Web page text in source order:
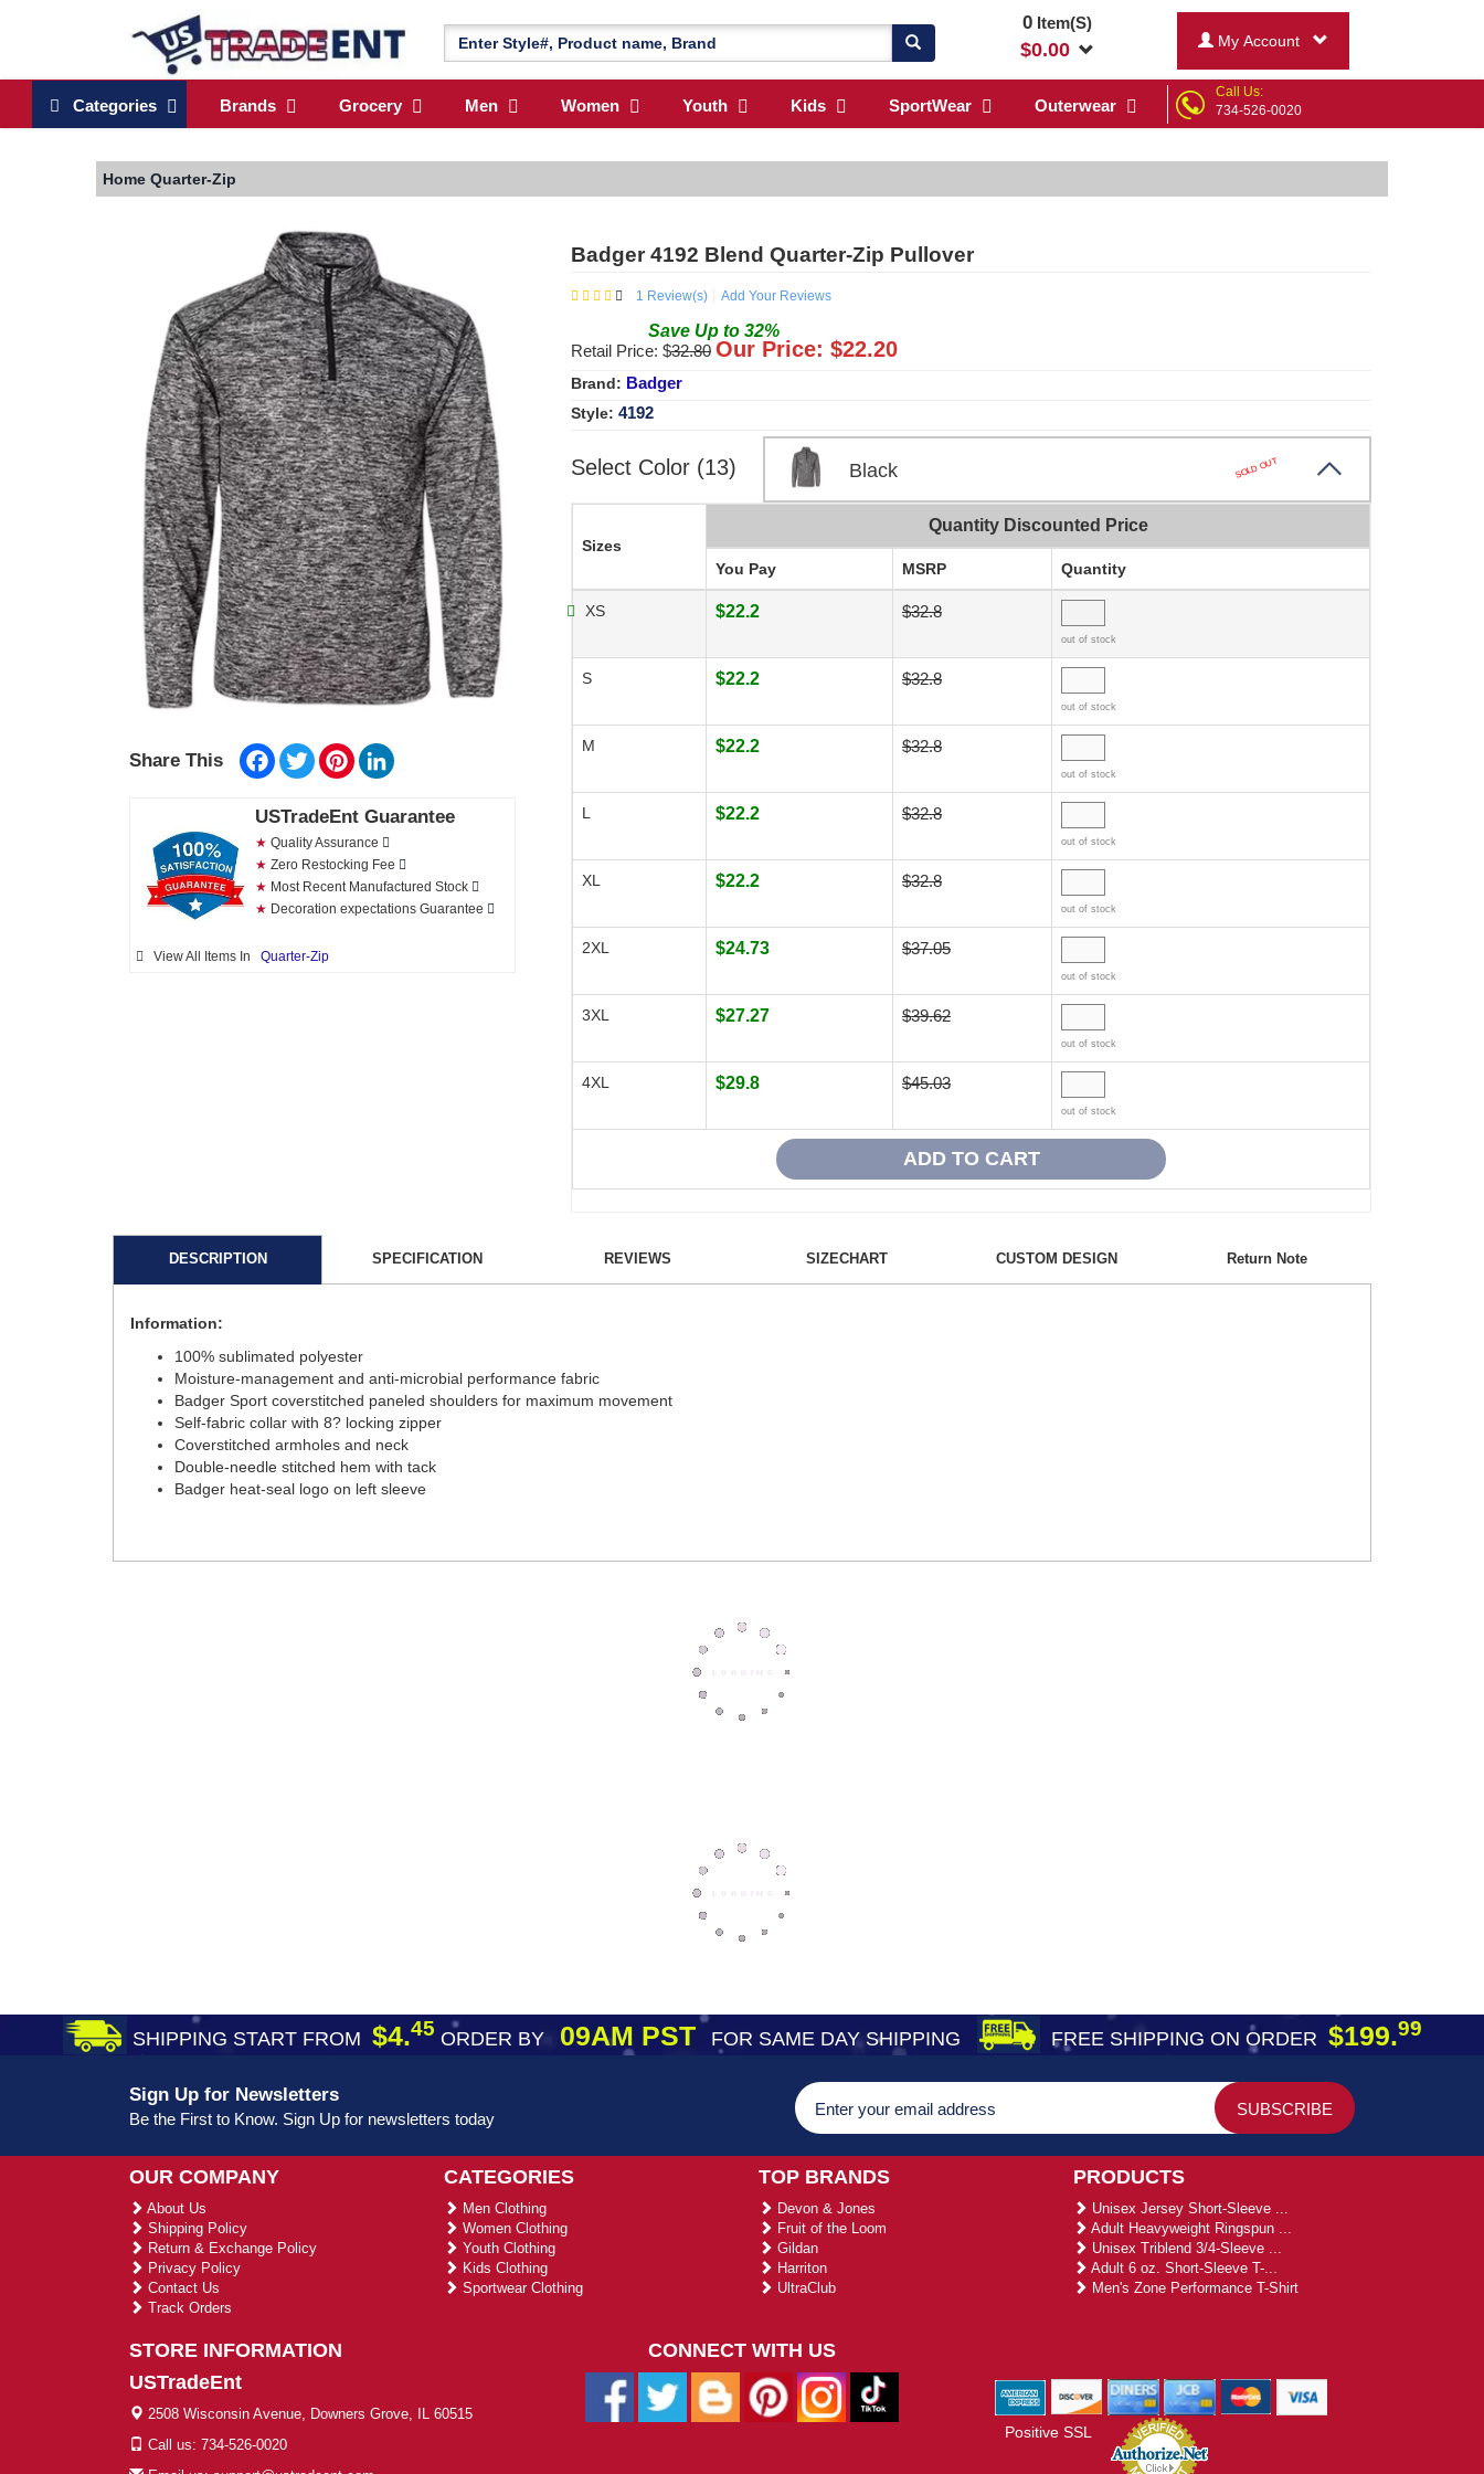
0Item(S)
$0.00 My Account
Categories Brands Grocery Men Women Youth Kids SportWear Outerwear
Call Us:
734-526-0020
Home Quarter-Zip
Share This Facebook
TwitterPinterest
USTradeEnt Guarantee
★ Quality Assurance
★ Zero Restocking Fee
★ Most Recent Manufactured Stock
★ Decoration expectations Guarantee
View All Items In Quarter-Zip
Badger 4192 Blend Quarter-Zip Pullover
1 Review(s) Add Your Reviews
Save Up to 32%
Retail Price: $32.80 Our Price: $22.20
Brand: Badger
Style: 4192
Select Color (13) Black SOLD OUT
Sizes
Quantity Discounted Price
You Pay MSRP Quantity
XS $22.2 $32.8
out of stock
S $22.2 $32.8
out of stock
M $22.2 $32.8
out of stock
L $22.2 $32.8
out of stock
XL $22.2 $32.8
out of stock
2XL $24.73 $37.05
out of stock
3XL $27.27 $39.62
out of stock
4XL $29.8 $45.03
out of stock
DESCRIPTION SPECIFICATION REVIEWS SIZECHART CUSTOM DESIGN Return Note
Information:
100% sublimated polyester
Moisture-management and anti-microbial performance fabric
Badger Sport coverstitched paneled shoulders for maximum movement
Self-fabric collar with 8? locking zipper
Coverstitched armholes and neck
Double-needle stitched hem with tack
Badger heat-seal logo on left sleeve
SHIPPING START FROM $4.45 ORDER BY09AM PST FOR SAME DAY SHIPPING FREE SHIPPING ON ORDER $199.99
Sign Up for Newsletters
Be the First to Know. Sign Up for newsletters today
OUR COMPANY
About Us
Shipping Policy
Return & Exchange Policy
Privacy Policy
Contact Us
Track Orders
CATEGORIES
Men Clothing
Women Clothing
Youth Clothing
Kids Clothing
Sportwear Clothing
TOP BRANDS
Devon & Jones
Fruit of the Loom
Gildan
Harriton
UltraClub
PRODUCTS
Unisex Jersey Short-Sleeve ...
Adult Heavyweight Ringspun ...
Unisex Triblend 3/4-Sleeve ...
Adult 6 oz. Short-Sleeve T-...
Men's Zone Performance T-Shirt
STORE INFORMATION
USTradeEnt
2508 Wisconsin Avenue, Downers Grove, IL 60515
Call us: 734-526-0020
CONNECT WITH US
Positive SSL